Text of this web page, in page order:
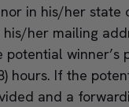
in his/her state
her mailing
hours. If the
and a